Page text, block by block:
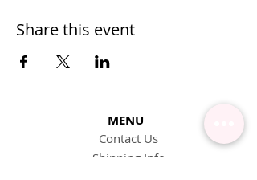
Share this event
MENU
Contact Us
Shipping Info